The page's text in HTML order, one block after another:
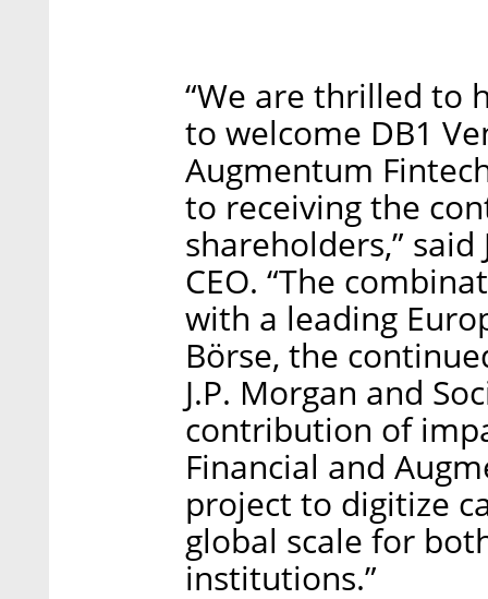
“We are thrilled to
to welcome DB1
Augmentum
to receiving the
shareholders,” said
CEO. “The
with a leading
Börse, the
J.P. Morgan and
contribution of
Financial and
project to digitize
global scale for
institutions.”